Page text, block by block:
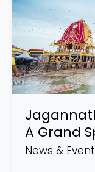
A Grand
News &
Yatra
A
Grand
Spiritual
Spectacle